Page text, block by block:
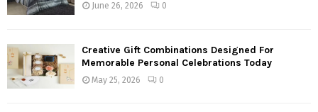
June 26, 2026 0
Creative Gift Combinations Designed For
Memorable Personal Celebrations Today
May 25, 2026 0